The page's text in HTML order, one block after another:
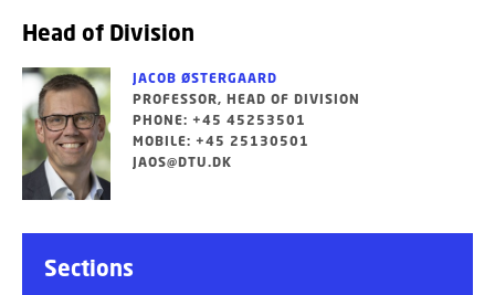
Head of Division
JACOB ØSTERGAARD
PROFESSOR, HEAD OF DIVISION
PHONE: +45 45253501
MOBILE: +45 25130501
JAOS@DTU.DK
Sections